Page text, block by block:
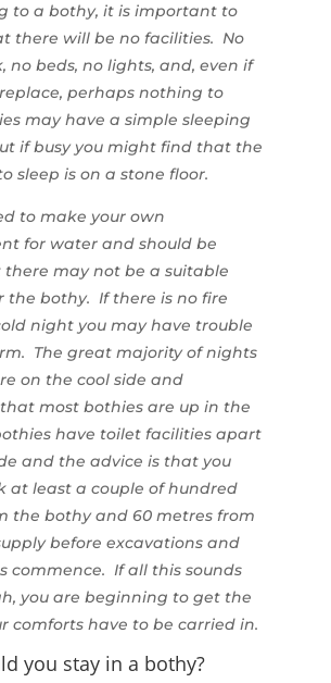
to a bothy, it is important to
there will be no facilities. No
no beds, no lights, and, even if
perhaps nothing to
may have a simple sleeping
if busy you might find that the
sleep is on a stone floor.
to make your own
for water and should be
may not be a suitable
the bothy. If there is no fire
night you may have trouble
The great majority of nights
on the cool side and
most bothies are up in the
have toilet facilities apart
and the advice is that you
at least a couple of hundred
the bothy and 60 metres from
before excavations and
commence. If all this sounds
you are beginning to get the
comforts have to be carried in.
you stay in a bothy?